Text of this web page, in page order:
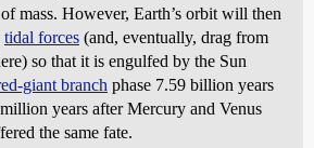
mass. However, Earth’s orbit will then
tidal forces (and, eventually, drag from
so that it is engulfed by the Sun
giant branch phase 7.59 billion years
years after Mercury and Venus
the same fate.